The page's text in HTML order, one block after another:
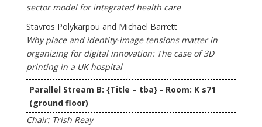
sector model for integrated health care
Stavros Polykarpou and Michael Barrett
Why place and identity-image tensions matter in
organizing for digital innovation: The case of 3D
printing in a UK hospital
Parallel Stream B: {Title – tba} - Room: K s71
(ground floor)
Chair: Trish Reay